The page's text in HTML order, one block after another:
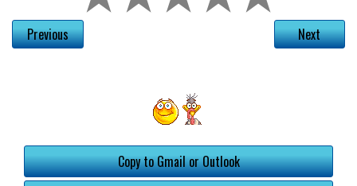
Previous Next
Copy to Gmail or Outlook